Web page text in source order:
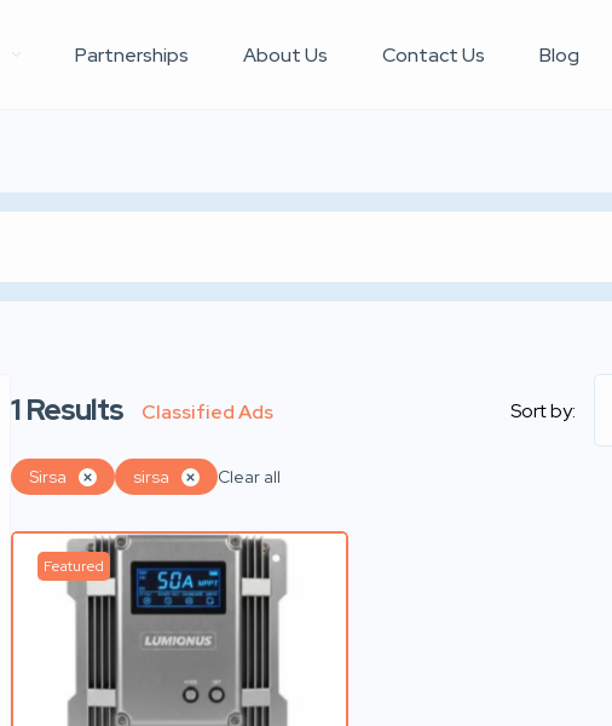
Partnerships About Us Contact Us Blog
1Results Classified Ads Sort by:
Sirsa sirsa Clear all
Featured